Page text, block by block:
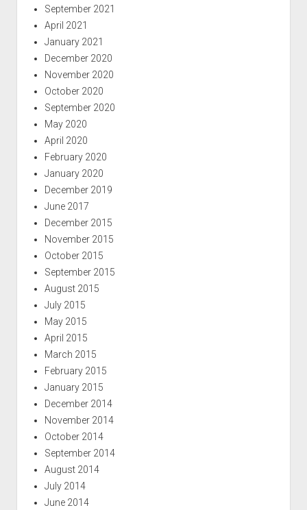
September 2021
April 2021
January 2021
December 2020
November 2020
October 2020
September 2020
May 2020
April 2020
February 2020
January 2020
December 2019
June 2017
December 2015
November 2015
October 2015
September 2015
August 2015
July 2015
May 2015
April 2015
March 2015
February 2015
January 2015
December 2014
November 2014
October 2014
September 2014
August 2014
July 2014
June 2014